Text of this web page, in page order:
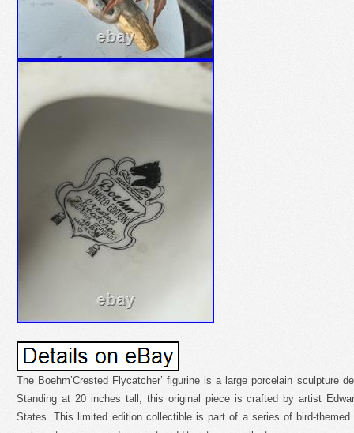
The Boehm’Crested Flycatcher’ figurine is a large porcelain sculpture
Standing at 20 inches tall, this original piece is crafted by artist
States. This limited edition collectible is part of a series of bird-themed